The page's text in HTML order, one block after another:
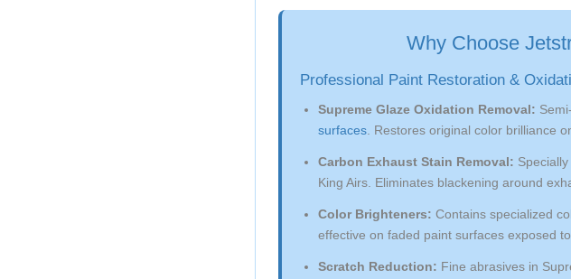
Why Choose
Professional Paint Restoration &
Supreme Glaze Oxidation Removal:
surfaces . Restores original color brilliance
Carbon Exhaust Stain Removal:
King Airs. Eliminates blackening around
Color Brighteners: Contains specialized
effective on faded paint surfaces exposed
Scratch Reduction: Fine abrasives in